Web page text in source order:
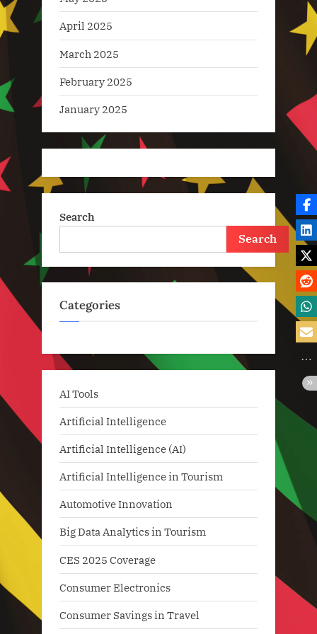
April 2025
March 2025
February 2025
January 2025
Search
Search
Categories
AI Tools
Artificial Intelligence
Artificial Intelligence (AI)
Artificial Intelligence in Tourism
Automotive Innovation
Big Data Analytics in Tourism
CES 2025 Coverage
Consumer Electronics
Consumer Savings in Travel